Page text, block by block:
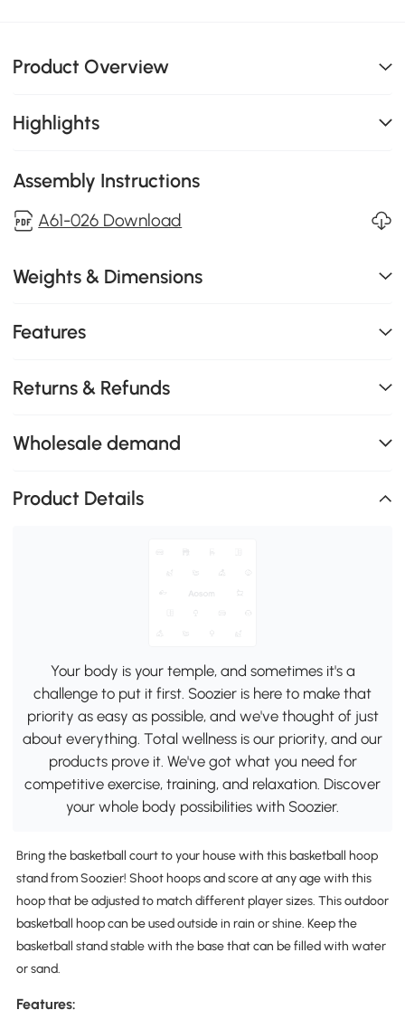
Product Overview
Highlights
Assembly Instructions
A61-026 Download
Weights & Dimensions
Features
Returns & Refunds
Wholesale demand
Product Details
Your body is your temple, and sometimes it's a
challenge to put it first. Soozier is here to make that
priority as easy as possible, and we've thought of just
about everything. Total wellness is our priority, and our
products prove it. We've got what you need for
competitive exercise, training, and relaxation. Discover
your whole body possibilities with Soozier.
Bring the basketball court to your house with this basketball hoop
stand from Soozier! Shoot hoops and score at any age with this
hoop that be adjusted to match different player sizes. This outdoor
basketball hoop can be used outside in rain or shine. Keep the
basketball stand stable with the base that can be filled with water
or sand.
Features: